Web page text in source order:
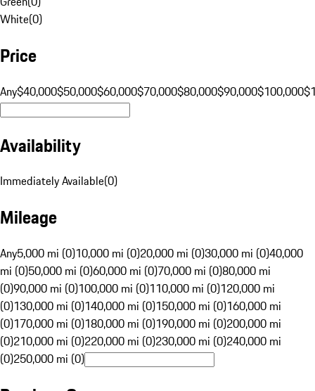
White(0)
Price
Any$40,000$50,000$60,000$70,000$80,000$90,000$100,000
Availability
Immediately Available(0)
Mileage
Any5,000 mi (0)10,000 mi (0)20,000 mi (0)30,000 mi (0)40,000
mi (0)50,000 mi (0)60,000 mi (0)70,000 mi (0)80,000 mi
(0)90,000 mi (0)100,000 mi (0)110,000 mi (0)120,000 mi
(0)130,000 mi (0)140,000 mi (0)150,000 mi (0)160,000 mi
(0)170,000 mi (0)180,000 mi (0)190,000 mi (0)200,000 mi
(0)210,000 mi (0)220,000 mi (0)230,000 mi (0)240,000 mi
(0)250,000 mi (0)